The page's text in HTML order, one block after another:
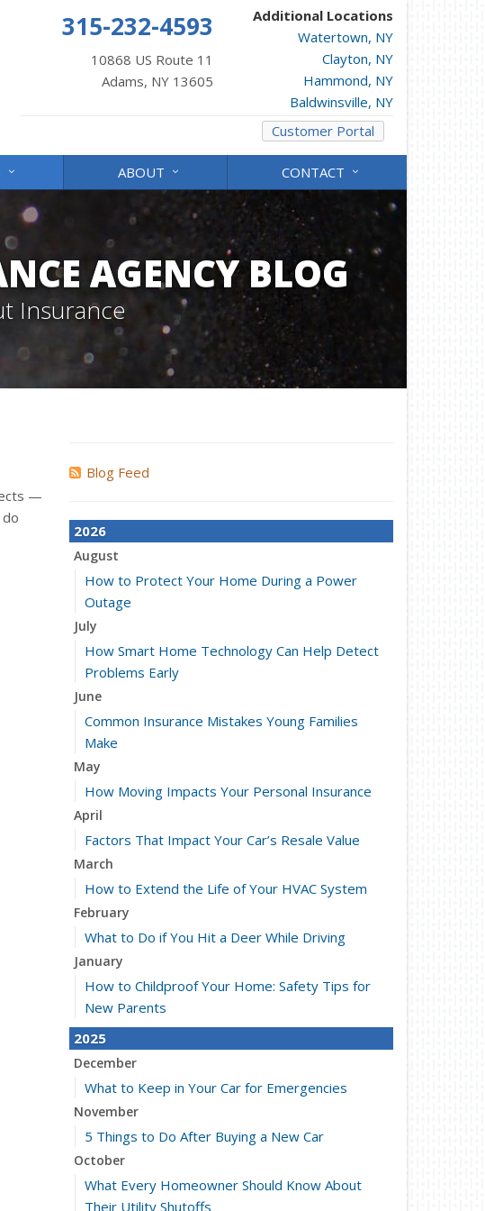
315-232-4593
10868 US Route 11
Adams, NY 13605
Additional Locations
Watertown, NY
Clayton, NY
Hammond, NY
Baldwinsville, NY
Customer Portal
ABOUT CONTACT
AGENCY BLOG
Insurance
—
Blog Feed
2026
August
How to Protect Your Home During a Power
Outage
July
How Smart Home Technology Can Help Detect
Problems Early
June
Common Insurance Mistakes Young Families
Make
May
How Moving Impacts Your Personal Insurance
April
Factors That Impact Your Car’s Resale Value
March
How to Extend the Life of Your HVAC System
February
What to Do if You Hit a Deer While Driving
January
How to Childproof Your Home: Safety Tips for
New Parents
2025
December
What to Keep in Your Car for Emergencies
November
5 Things to Do After Buying a New Car
October
What Every Homeowner Should Know About
Their Utility Shutoffs